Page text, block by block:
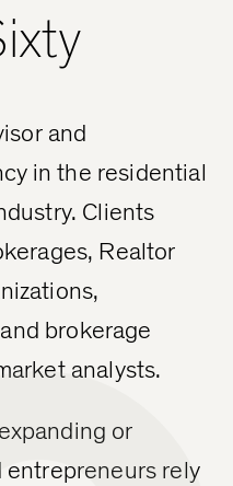
and
in the residential
Clients
Realtor
brokerage
analysts.
or
entrepreneurs rely